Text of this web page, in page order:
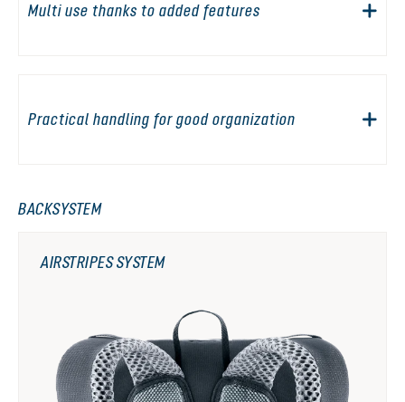
Multi use thanks to added features
Practical handling for good organization
BACKSYSTEM
AIRSTRIPES SYSTEM